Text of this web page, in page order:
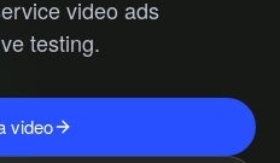
video ads
testing.
video